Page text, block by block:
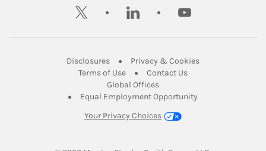
twitter linkedin youtube
DisclosuresLink Opens in New Tab
Privacy & CookiesLink Opens in
Terms of UseLink Opens in New Tab
Contact UsLink Opens in New
Global OfficesLink Opens in New Tab
Equal Employment Opportunity
Your Privacy Choices